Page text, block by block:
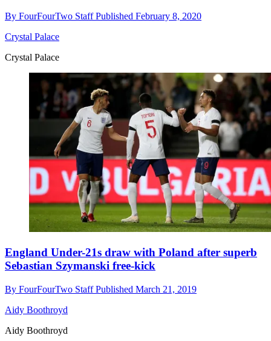
By FourFourTwo StaffPublished February 8, 2020
Crystal Palace
Crystal Palace
England Under-21s draw with Poland after superb
Sebastian Szymanski free-kick
By FourFourTwo StaffPublished March 21, 2019
Aidy Boothroyd
Aidy Boothroyd